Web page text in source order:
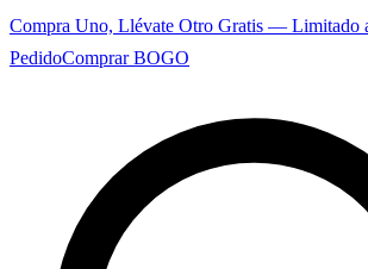
Compra Uno, Llévate Otro Gratis — Limitado
PedidoComprar BOGO